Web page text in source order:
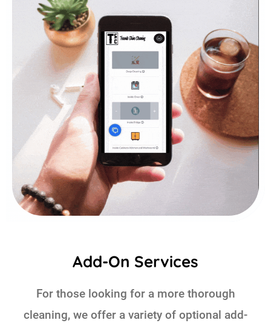
Add-On Services
For those looking for a more thorough
cleaning, we offer a variety of optional add-